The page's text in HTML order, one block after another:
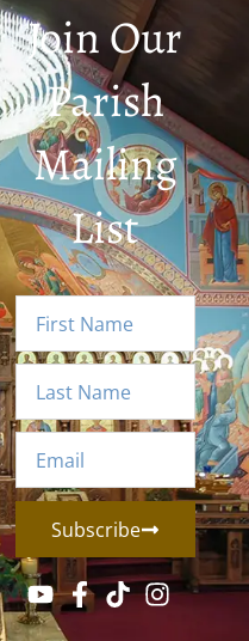
Join Our
Parish
Mailing
List
Subscribe